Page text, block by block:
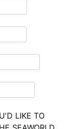
LIKE TO